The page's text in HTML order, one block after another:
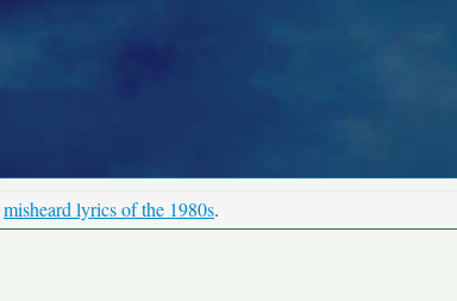
misheard lyrics of the 1980s.